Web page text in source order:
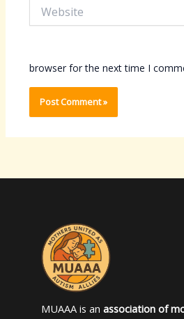
browser for the next time I
MUAAA is an association of